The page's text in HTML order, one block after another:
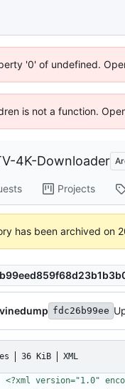
'0' of undefined.
is not a function.
4K-Downloader
Projects
has been archived on
fdc26b99ee
36 KiB XML
<?xml version="1.0"